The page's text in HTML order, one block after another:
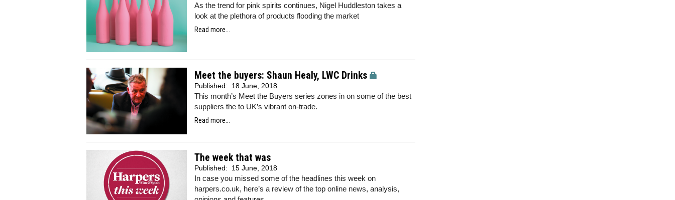
As the trend for pink spirits continues, Nigel Huddleston takes a
look at the plethora of products flooding the market
Read more...
Meet the buyers: Shaun Healy, LWC Drinks
Published: 18 June, 2018
This month’s Meet the Buyers series zones in on some of the best
suppliers the to UK’s vibrant on-trade.
Read more...
The week that was
Published: 15 June, 2018
In case you missed some of the headlines this week on
harpers.co.uk, here’s a review of the top online news, analysis,